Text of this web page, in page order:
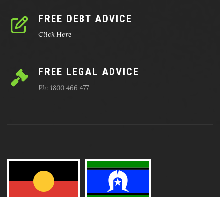
FREE DEBT ADVICE
Click Here
FREE LEGAL ADVICE
Ph: 1800 466 477